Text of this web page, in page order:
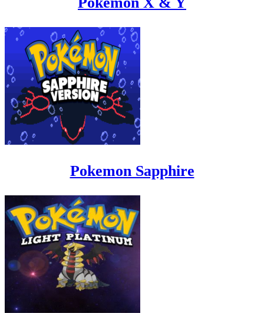
Pokemon Sapphire